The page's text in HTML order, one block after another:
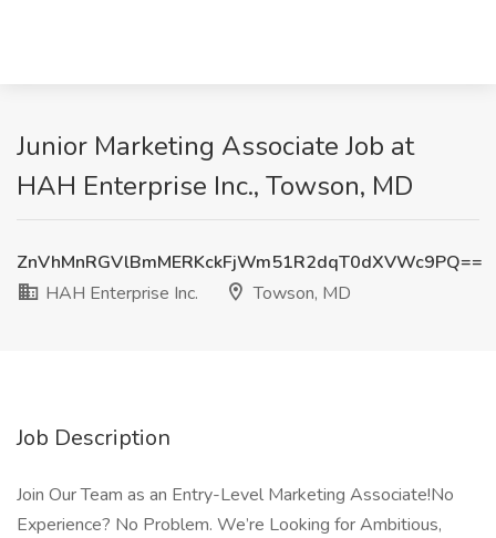
Junior Marketing Associate Job at
HAH Enterprise Inc., Towson, MD
ZnVhMnRGVlBmMERKckFjWm51R2dqT0dXVWc9PQ==
HAH Enterprise Inc.
Towson, MD
Job Description
Join Our Team as an Entry-Level Marketing Associate!No
Experience? No Problem. We’re Looking for Ambitious,